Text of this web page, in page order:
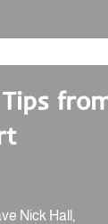
Tips
Nick Hall,